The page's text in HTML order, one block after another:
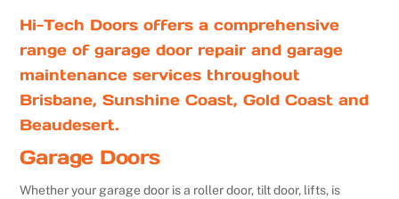
Hi-Tech Doors offers a comprehensive
range of garage door repair and garage
maintenance services throughout
Brisbane, Sunshine Coast, Gold Coast and
Beaudesert.
Garage Doors
Whether your garage door is a roller door, tilt door, lifts, is